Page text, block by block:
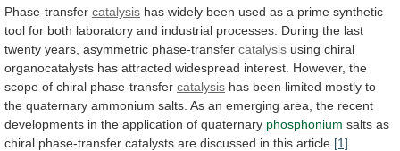
Phase-transfer catalysis has widely been used as a prime synthetic
tool for both laboratory and industrial processes. During the last
twenty years, asymmetric phase-transfer catalysis using chiral
organocatalysts has attracted widespread interest. However, the
scope of chiral phase-transfer catalysis has been limited mostly to
the quaternary ammonium salts. As an emerging area, the recent
developments in the application of quaternary phosphonium salts as
chiral phase-transfer catalysts are discussed in this article. [1]